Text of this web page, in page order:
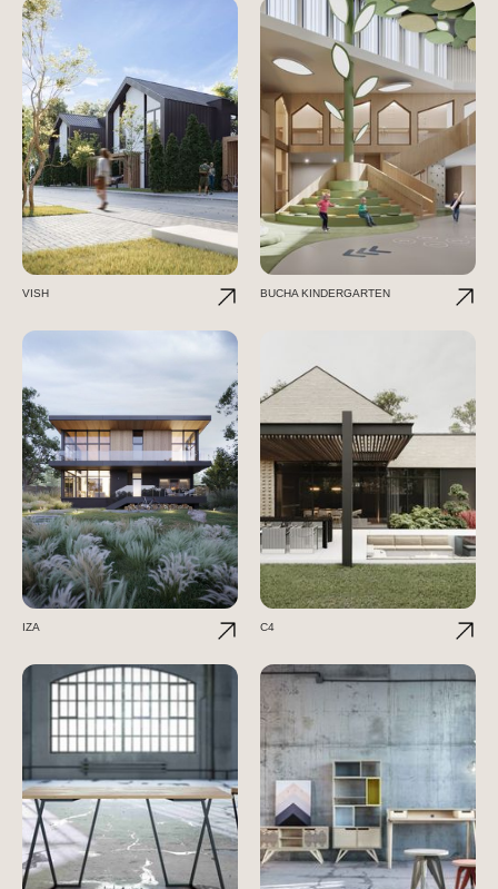
VISH BUCHA KINDERGARTEN
IZA C4